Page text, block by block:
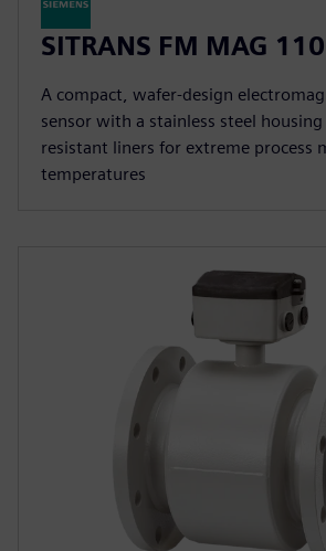
SITRANS FM MAG
A compact, wafer-design
sensor with a stainless steel
resistant liners for extreme process
temperatures